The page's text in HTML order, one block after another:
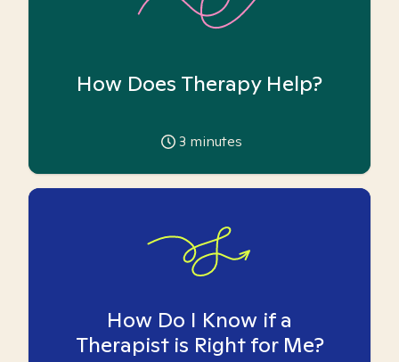
How Does Therapy Help?
3 minutes
How Do I Know if a
Therapist is Right for Me?